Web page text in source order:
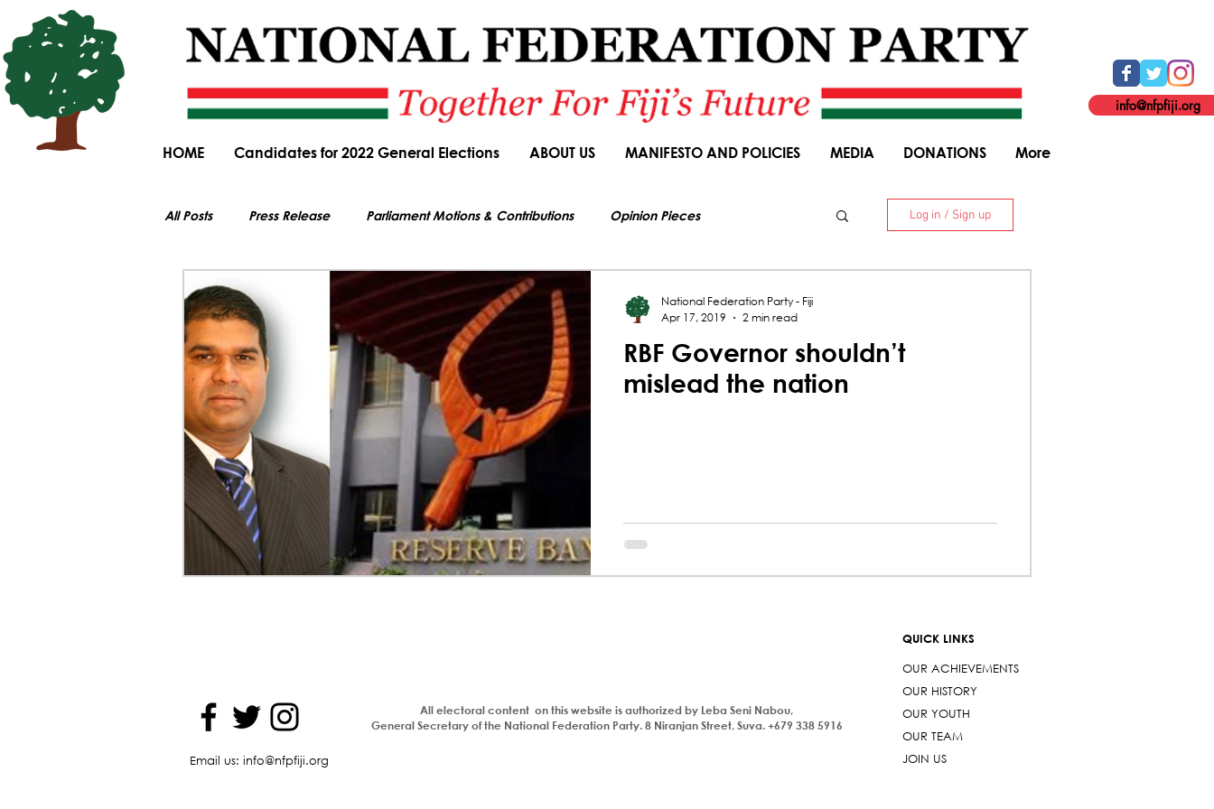
HOME Candidates for 2022 General Elections ABOUT US MANIFESTO AND POLICIES MEDIA DONATIONS More
info@nfpfiji.org
All Posts Press Release Parliament Motions & Contributions Opinion Pieces
Parliamentary Committee Submissions Speeches Budget Responses
General Elections Obituary News Article
Log in / Sign up
RBF Governor shouldn’t
mislead the nation
National Federation Party - Fiji
Apr 17, 2019
2 min read
All electoral content on this website is authorized by Leba Seni Nabou,
General Secretary of the National Federation Party. 8 Niranjan Street, Suva. +679 338 5916
Email us: info@nfpfiji.org
OUR ACHIEVEMENTS
OUR HISTORY
OUR TEAM
JOIN US
OUR YOUTH
QUICK LINKS